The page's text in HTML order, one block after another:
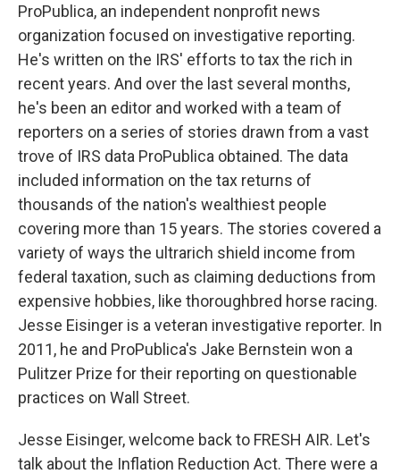
ProPublica, an independent nonprofit news
organization focused on investigative reporting.
He's written on the IRS' efforts to tax the rich in
recent years. And over the last several months,
he's been an editor and worked with a team of
reporters on a series of stories drawn from a vast
trove of IRS data ProPublica obtained. The data
included information on the tax returns of
thousands of the nation's wealthiest people
covering more than 15 years. The stories covered a
variety of ways the ultrarich shield income from
federal taxation, such as claiming deductions from
expensive hobbies, like thoroughbred horse racing.
Jesse Eisinger is a veteran investigative reporter. In
2011, he and ProPublica's Jake Bernstein won a
Pulitzer Prize for their reporting on questionable
practices on Wall Street.
Jesse Eisinger, welcome back to FRESH AIR. Let's
talk about the Inflation Reduction Act. There were a